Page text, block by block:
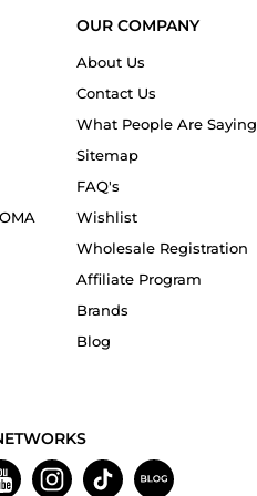
OUR COMPANY
About Us
Contact Us
What People Are Saying
Sitemap
FAQ's
Wishlist
Wholesale Registration
Affiliate Program
Brands
Blog